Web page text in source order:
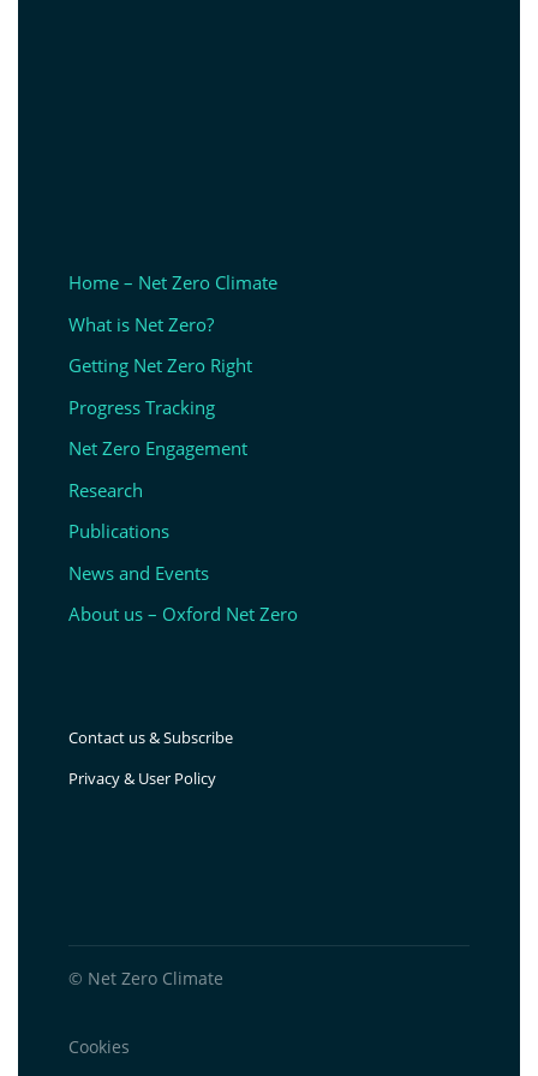
Home – Net Zero Climate
What is Net Zero?
Getting Net Zero Right
Progress Tracking
Net Zero Engagement
Research
Publications
News and Events
About us – Oxford Net Zero
Contact us & Subscribe
Privacy & User Policy
© Net Zero Climate
Cookies